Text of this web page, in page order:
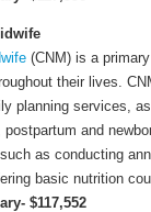
(CNM) is a
their lives.
planning services,
and
as conducting
basic nutrition
$117,552